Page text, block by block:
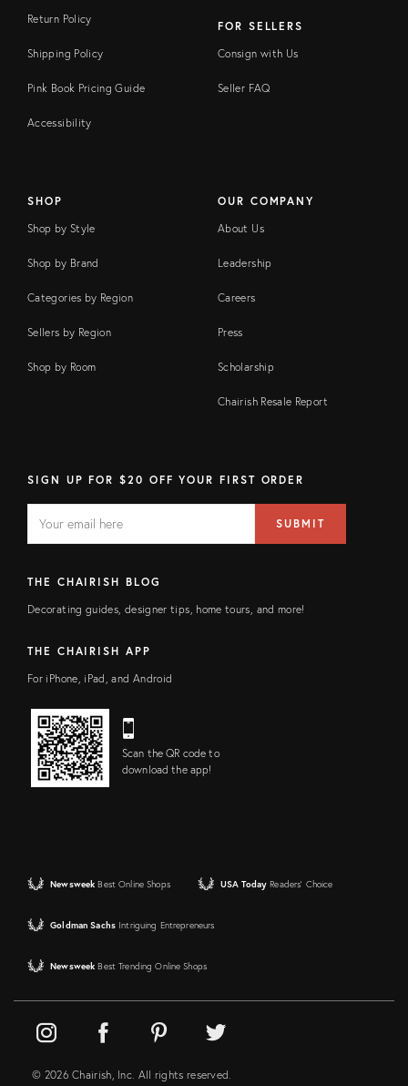
Return Policy
Shipping Policy
Pink Book Pricing Guide
Accessibility
FOR SELLERS
Consign with Us
Seller FAQ
SHOP
Shop by Style
Shop by Brand
Categories by Region
Sellers by Region
Shop by Room
OUR COMPANY
About Us
Leadership
Careers
Press
Scholarship
Chairish Resale Report
SIGN UP FOR $20 OFF YOUR FIRST ORDER
FIELD
address
SUBMIT
THE CHAIRISH BLOG
Decorating guides, designer tips, home tours, and more!
THE CHAIRISH APP
For iPhone, iPad, and Android
Scan the QR code to
download the app!
Newsweek Best Online Shops USA Today Readers' Choice
Goldman Sachs Intriguing Entrepreneurs
Newsweek Best Trending Online Shops
© 2026 Chairish, Inc. All rights reserved.